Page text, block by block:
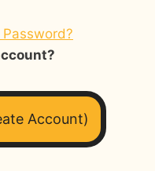
Account)